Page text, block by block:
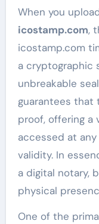
When you
icostamp.com,
icostamp.com
a cryptographic
unbreakable
guarantees that
proof, offering a
accessed at
validity. In
a digital notary,
physical
One of the